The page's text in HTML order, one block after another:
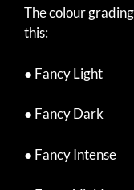
The colour
this:
● Fancy Light
● Fancy Dark
● Fancy Intense